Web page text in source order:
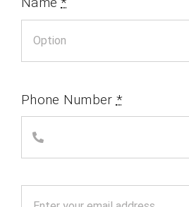
Phone Number *